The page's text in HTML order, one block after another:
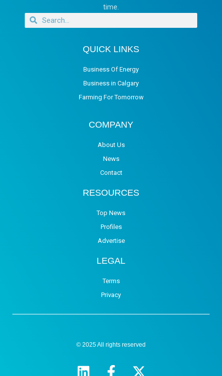
time.
QUICK LINKS
Business Of Energy
Business in Calgary
Farming For Tomorrow
COMPANY
About Us
News
Contact
RESOURCES
Top News
Profiles
Advertise
LEGAL
Terms
Privacy
© 2025 All rights reserved